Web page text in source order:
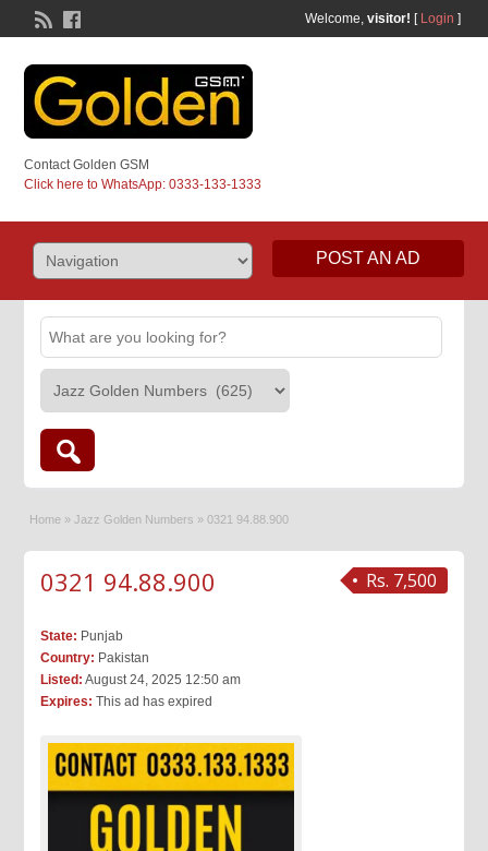
Welcome, visitor! [ Login ]
Contact Golden GSM
Click here to WhatsApp: 0333-133-1333
POST AN AD
Home » Jazz Golden Numbers » 0321 94.88.900
Rs. 7,500
0321 94.88.900
State: Punjab
Country: Pakistan
Listed: August 24, 2025 12:50 am
Expires: This ad has expired